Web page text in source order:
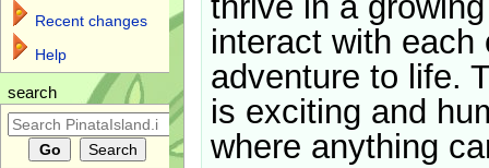
interact with each
adventure to life.
is exciting and
where anything
Recent changes
Help
search